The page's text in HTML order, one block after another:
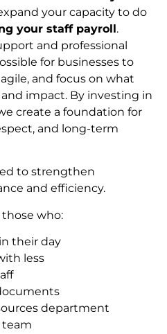
your capacity to do
your staff payroll.
and professional
for businesses to
and focus on what
impact. By investing in
create a foundation for
and long-term
to strengthen
and efficiency.
who:
their day
less
department
team